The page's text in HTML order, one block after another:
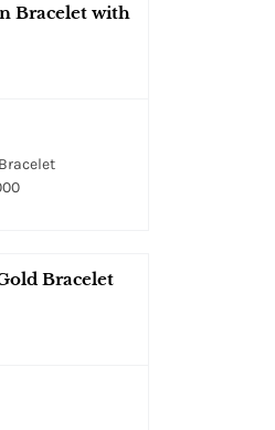
Bracelet with
Bracelet